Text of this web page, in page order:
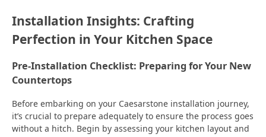
Installation Insights: Crafting
Perfection in Your Kitchen Space
Pre-Installation Checklist: Preparing for Your New
Countertops
Before embarking on your Caesarstone installation journey,
it’s crucial to prepare adequately to ensure the process goes
without a hitch. Begin by assessing your kitchen layout and